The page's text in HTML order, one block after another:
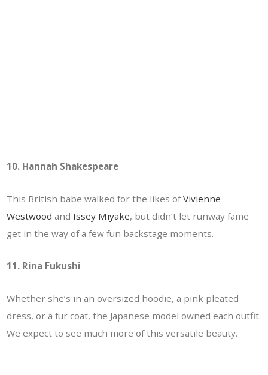
10. Hannah Shakespeare
This British babe walked for the likes ofVivienne
Westwood and Issey Miyake, but didn’t let runway fame
get in the way of a few fun backstage moments.
11. Rina Fukushi
Whether she’s in an oversized hoodie, a pink pleated
dress, or a fur coat, the Japanese model owned each outfit.
We expect to see much more of this versatile beauty.